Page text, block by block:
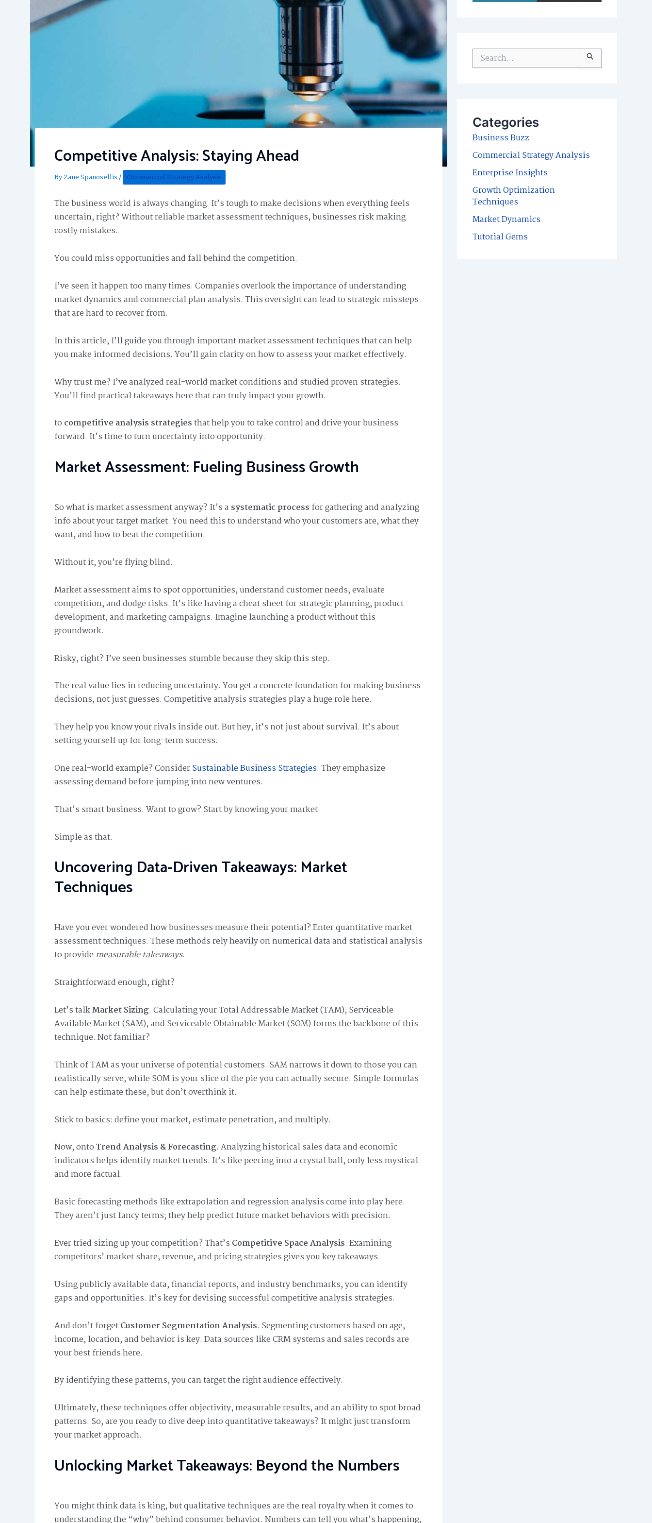
Competitive Analysis: Staying Ahead
ByZane Spanosellis/ Commercial Strategy Analysis
The business world is always changing. It’s tough to make decisions when everything feels
uncertain, right? Without reliable market assessment techniques, businesses risk making
costly mistakes.
You could miss opportunities and fall behind the competition.
I’ve seen it happen too many times. Companies overlook the importance of understanding
market dynamics and commercial plan analysis. This oversight can lead to strategic missteps
that are hard to recover from.
In this article, I’ll guide you through important market assessment techniques that can help
you make informed decisions. You’ll gain clarity on how to assess your market effectively.
Why trust me? I’ve analyzed real-world market conditions and studied proven strategies.
You’ll find practical takeaways here that can truly impact your growth.
to competitive analysis strategiesthat help you to take control and drive your business
forward. It’s time to turn uncertainty into opportunity.
Market Assessment: Fueling Business Growth
So what is market assessment anyway? It’s a systematic process for gathering and analyzing
info about your target market. You need this to understand who your customers are, what they
want, and how to beat the competition.
Without it, you’re flying blind.
Market assessment aims to spot opportunities, understand customer needs, evaluate
competition, and dodge risks. It’s like having a cheat sheet for strategic planning, product
development, and marketing campaigns. Imagine launching a product without this
groundwork.
Risky, right? I’ve seen businesses stumble because they skip this step.
The real value lies in reducing uncertainty. You get a concrete foundation for making business
decisions, not just guesses. Competitive analysis strategies play a huge role here.
They help you know your rivals inside out. But hey, it’s not just about survival. It’s about
setting yourself up for long-term success.
One real-world example? ConsiderSustainable Business Strategies. They emphasize
assessing demand before jumping into new ventures.
That’s smart business. Want to grow? Start by knowing your market.
Simple as that.
Uncovering Data-Driven Takeaways: Market
Techniques
Have you ever wondered how businesses measure their potential? Enter quantitative market
assessment techniques. These methods rely heavily on numerical data and statistical analysis
to provide measurable takeaways.
Straightforward enough, right?
Let’s talkMarket Sizing. Calculating your Total Addressable Market (TAM), Serviceable
Available Market (SAM), and Serviceable Obtainable Market (SOM) forms the backbone of this
technique. Not familiar?
Think of TAM as your universe of potential customers. SAM narrows it down to those you can
realistically serve, while SOM is your slice of the pie you can actually secure. Simple formulas
can help estimate these, but don’t overthink it.
Stick to basics: define your market, estimate penetration, and multiply.
Now, ontoTrend Analysis & Forecasting. Analyzing historical sales data and economic
indicators helps identify market trends. It’s like peering into a crystal ball, only less mystical
and more factual.
Basic forecasting methods like extrapolation and regression analysis come into play here.
They aren’t just fancy terms; they help predict future market behaviors with precision.
Ever tried sizing up your competition? That’s Competitive Space Analysis. Examining
competitors’ market share, revenue, and pricing strategies gives you key takeaways.
Using publicly available data, financial reports, and industry benchmarks, you can identify
gaps and opportunities. It’s key for devising successful competitive analysis strategies.
And don’t forgetCustomer Segmentation Analysis. Segmenting customers based on age,
income, location, and behavior is key. Data sources like CRM systems and sales records are
your best friends here.
By identifying these patterns, you can target the right audience effectively.
Ultimately, these techniques offer objectivity, measurable results, and an ability to spot broad
patterns. So, are you ready to dive deep into quantitative takeaways? It might just transform
your market approach.
Unlocking Market Takeaways: Beyond the Numbers
You might think data is king, but qualitative techniques are the real royalty when it comes to
understanding the “why” behind consumer behavior. Numbers can tell you what’s happening,
c
h
f
o
:
Categories
Business Buzz
Commercial Strategy Analysis
Enterprise Insights
Growth Optimization
Techniques
Market Dynamics
Tutorial Gems